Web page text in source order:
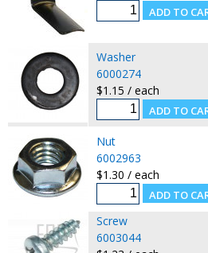
Washer
6000274
$1.15 / each
Nut
6002963
$1.30 / each
Screw
6003044